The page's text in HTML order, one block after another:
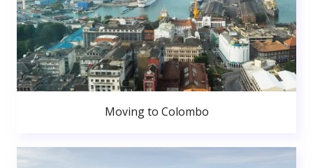
Moving to Colombo